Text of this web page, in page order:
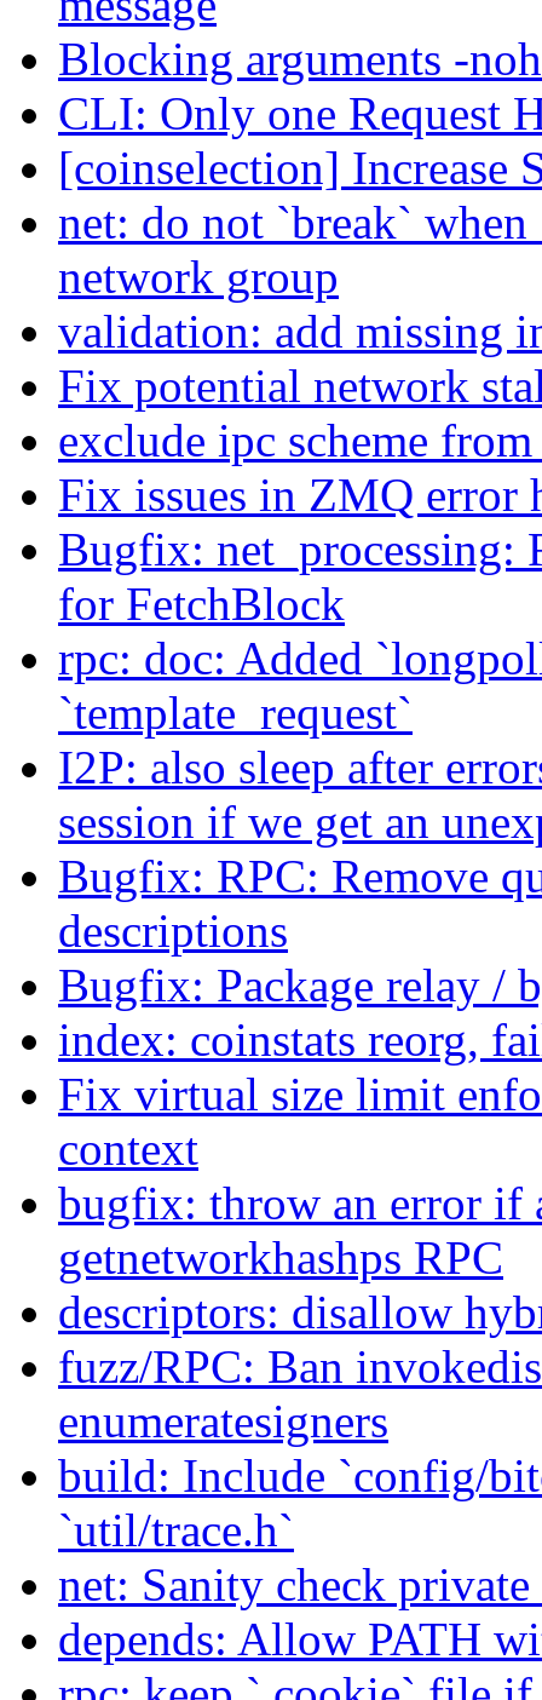
Blocking arguments -
CLI: Only one Request
[coinselection] Increase
net: do not `break`
network group
validation: add missing
Fix potential network
exclude ipc scheme
Fix issues in ZMQ error
Bugfix: net_processing:
for FetchBlock
rpc: doc: Added
`template_request`
I2P: also sleep after
session if we get an
Bugfix: RPC: Remove
descriptions
Bugfix: Package relay /
index: coinstats reorg,
Fix virtual size limit
context
bugfix: throw an error if
getnetworkhashps RPC
descriptors: disallow
fuzz/RPC: Ban
enumeratesigners
build: Include `config/
`util/trace.h`
net: Sanity check
depends: Allow PATH